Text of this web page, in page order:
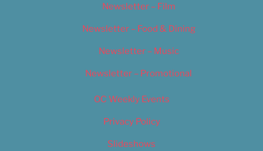
Newsletter – Film
Newsletter – Food & Dining
Newsletter – Music
Newsletter – Promotional
OC Weekly Events
Privacy Policy
Slideshows